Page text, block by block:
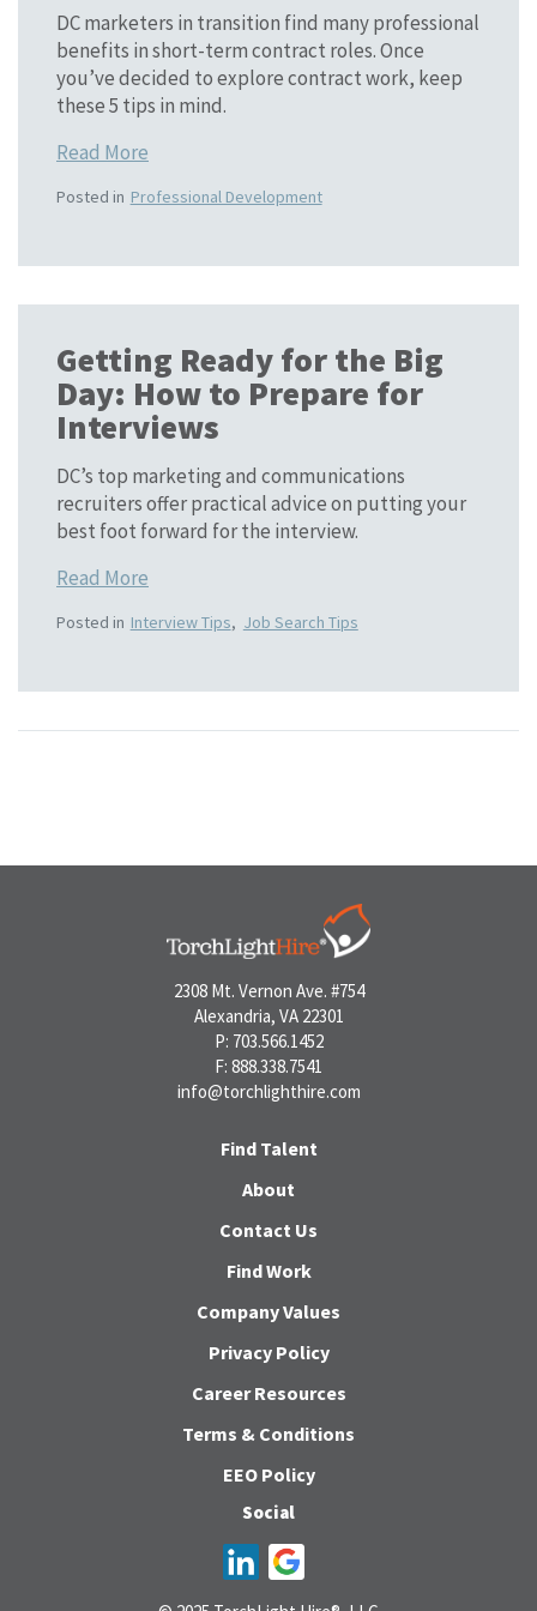
DC marketers in transition find many professional
benefits in short-term contract roles. Once
you’ve decided to explore contract work, keep
these 5 tips in mind.
Read More
Posted in Professional Development
Getting Ready for the Big
Day: How to Prepare for
Interviews
DC’s top marketing and communications
recruiters offer practical advice on putting your
best foot forward for the interview.
Read More
Posted in Interview Tips, Job Search Tips
2308 Mt. Vernon Ave. #754
Alexandria, VA 22301
P: 703.566.1452
F: 888.338.7541
info@torchlighthire.com
Find Talent
About
Contact Us
Find Work
Company Values
Privacy Policy
Career Resources
Terms & Conditions
EEO Policy
Social